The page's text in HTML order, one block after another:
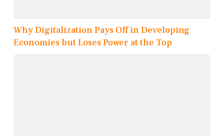
Why Digitalization Pays Off in Developing
Economies but Loses Power at the Top